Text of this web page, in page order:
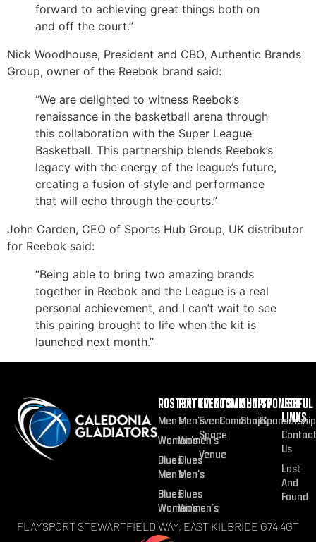
forward to achieving great things both on
and off the court.”
Nick Woodhouse, President and CBO, Authentic Brands
Group, owner of the Reebok brand said:
“We are delighted to witness Reebok’s
renaissance in the basketball arena through
this collaboration with the Super League
Basketball. This partnership blends Reebok’s
legacy with the energy of the league’s future,
creating a fusion of style and performance
that will echo through the courts.”
John Carden, CEO of Sports Hub Group, UK distributor
for Reebok said:
“Being able to bring two amazing brands
together in Reebok and the League is a real
personal achievement, and I can’t wait to see
this pairing brought to life when the kit is
launched next month.”
ROSTER
Men’s
Women’s
Blues
Men’s
Blues
Women’s
FIXTURES
Men’s
Women’s
Blues
Men’s
Blues
Women’s
EVENTS
Event
Space
Venue
COMMUNITY
Community
SHOP
Shop
SPONSOR
Sponsorship
USEFUL
LINKS
Contact
Us
Lost
And
Found
PLAYSPORT STEWARTFIELD WAY, EAST KILBRIDE G74 4GT